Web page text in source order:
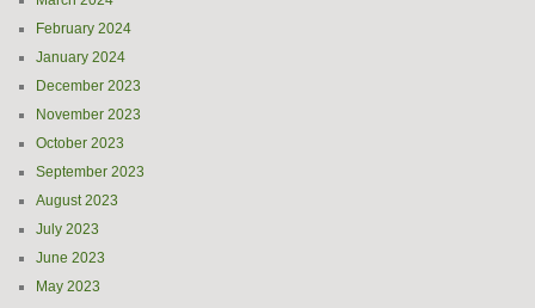
February 2024
January 2024
December 2023
November 2023
October 2023
September 2023
August 2023
July 2023
June 2023
May 2023